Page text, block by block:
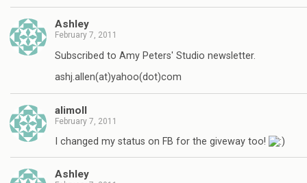
Ashley
February 7, 2011
Subscribed to Amy Peters' Studio newsletter.
ashj.allen(at)yahoo(dot)com
alimoll
February 7, 2011
I changed my status on FB for the giveway too!
Ashley